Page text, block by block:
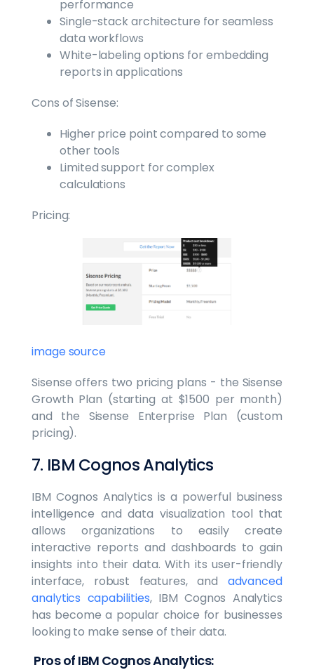
performance
Single-stack architecture for seamless
data workflows
White-labeling options for embedding
reports in applications
Cons of Sisense:
Higher price point compared to some
other tools
Limited support for complex
calculations
Pricing:
image source
Sisense offers two pricing plans - the Sisense
Growth Plan (starting at $1500 per month)
and the Sisense Enterprise Plan (custom
pricing).
7. IBM Cognos Analytics
IBM Cognos Analytics is a powerful business
intelligence and data visualization tool that
allows organizations to easily create
interactive reports and dashboards to gain
insights into their data. With its user-friendly
interface, robust features, and advanced
analytics capabilities, IBM Cognos Analytics
has become a popular choice for businesses
looking to make sense of their data.
Pros of IBM Cognos Analytics: